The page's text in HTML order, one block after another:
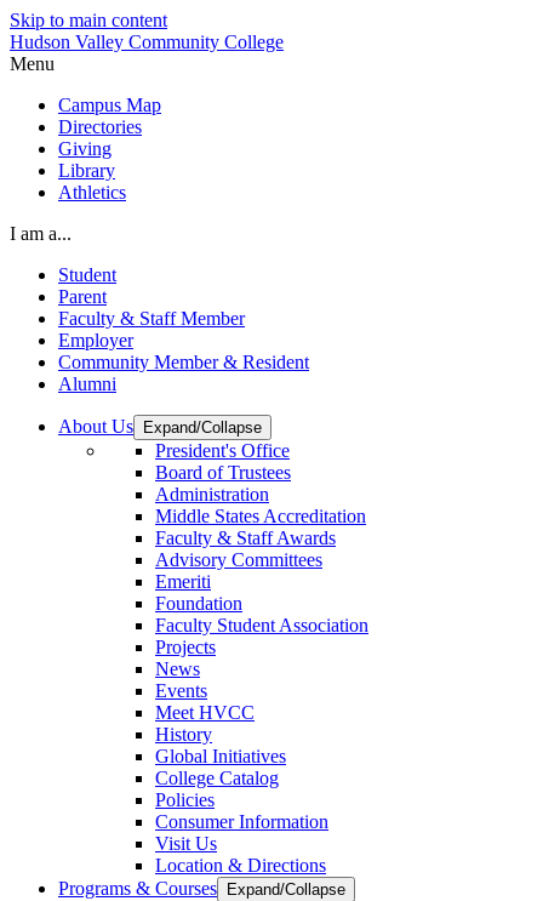
Skip to main content
Hudson Valley Community College
Menu
Campus Map
Directories
Giving
Library
Athletics
I am a...
Student
Parent
Faculty & Staff Member
Employer
Community Member & Resident
Alumni
About Us Expand/Collapse
President's Office
Board of Trustees
Administration
Middle States Accreditation
Faculty & Staff Awards
Advisory Committees
Emeriti
Foundation
Faculty Student Association
Projects
News
Events
Meet HVCC
History
Global Initiatives
College Catalog
Policies
Consumer Information
Visit Us
Location & Directions
Programs & Courses
Expand/Collapse